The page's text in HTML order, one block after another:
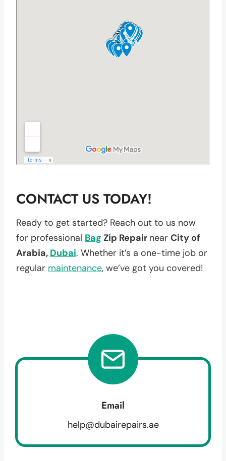
CONTACT US TODAY!
Ready to get started? Reach out to us now
for professional Bag Zip Repair near City of
Arabia, Dubai. Whether it’s a one-time job or
regular maintenance, we’ve got you covered!
Email
help@dubairepairs.ae